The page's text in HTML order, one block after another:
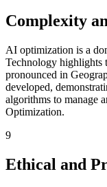
Complexity
AI optimization is a
Technology highlights
pronounced in
developed,
algorithms to manage
Optimization.
9
Ethical and